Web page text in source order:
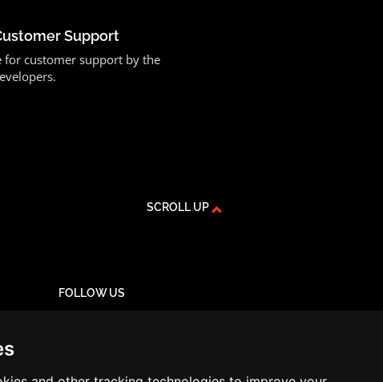
Support
for customer support by the
SCROLL UP
FOLLOW US